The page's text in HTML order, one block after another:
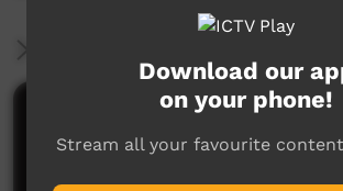
Comments on ICTV Play
Download our
on your phone!
Stream all your favourite